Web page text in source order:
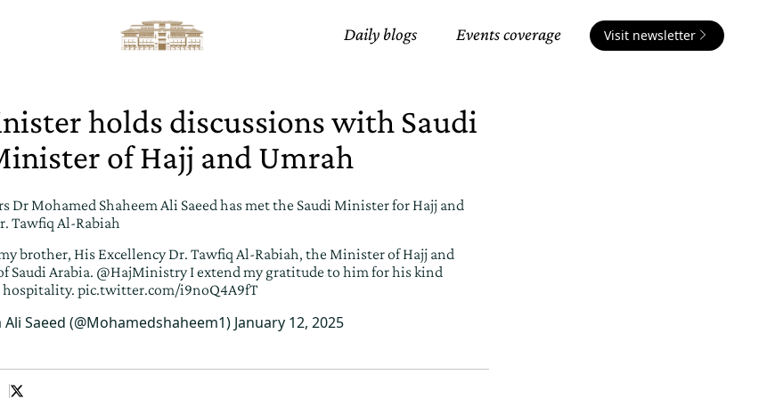
Daily blogs Events coverage Visit newsletter
holds discussions with Saudi
of Hajj and Umrah
Dr Mohamed Shaheem Ali Saeed has met the Saudi Minister for Hajj and
Tawfiq Al-Rabiah
brother, His Excellency Dr. Tawfiq Al-Rabiah, the Minister of Hajj and
Saudi Arabia. @HajMinistryI extend my gratitude to him for his kind
pic.twitter.com/i9noQ4A9fT
Saeed (@Mohamedshaheem1) January 12, 2025